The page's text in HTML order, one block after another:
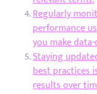
Regularly
performance
you make
Staying
best practices
results over